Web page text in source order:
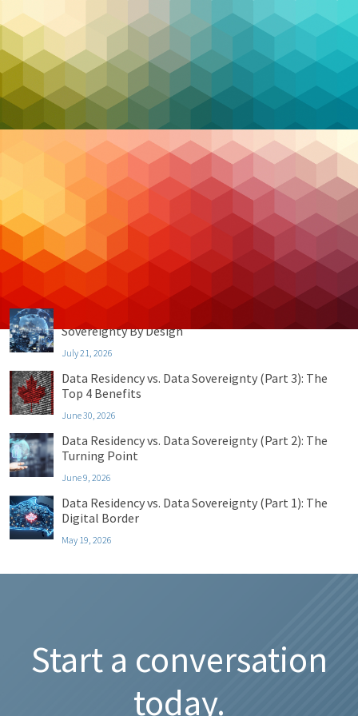
Categories
Backup & DR
Case Studies
Cloud Hosting
Cybersecurity
Privacy & Compliance
Uncategorized
Recent Posts
Sovereignty By Design
July 21, 2026
Data Residency vs. Data Sovereignty (Part 3): The
Top 4 Benefits
June 30, 2026
Data Residency vs. Data Sovereignty (Part 2): The
Turning Point
June 9, 2026
Data Residency vs. Data Sovereignty (Part 1): The
Digital Border
May 19, 2026
Start a conversation
today.